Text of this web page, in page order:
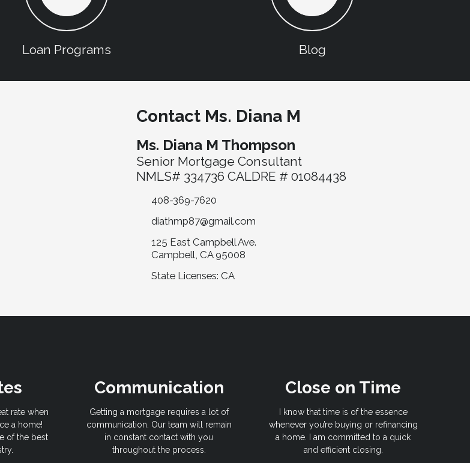
Loan Programs Blog
Contact Ms. Diana M
Ms. Diana M Thompson
Senior Mortgage Consultant
NMLS# 334736 CALDRE # 01084438
408-369-7620
diathmp87@gmail.com
125 East Campbell Ave.
Campbell, CA 95008
State Licenses: CA
rate when
a home!
of the best
Communication
Getting a mortgage requires a lot of
communication. Our team will remain
in constant contact with you
throughout the process.
Close on Time
I know that time is of the essence
whenever you’re buying or refinancing
a home. I am committed to a quick
and efficient closing.